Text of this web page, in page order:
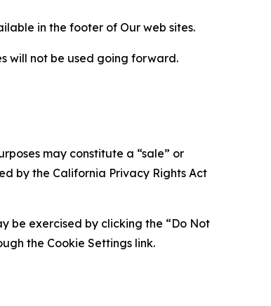
in the footer of Our web sites.
will not be used going forward.
may constitute a “sale” or
by the California Privacy Rights Act
be exercised by clicking the “Do Not
the Cookie Settings link.